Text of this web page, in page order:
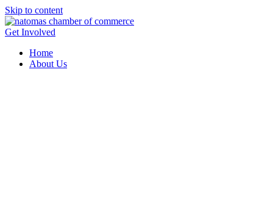
Skip to content
Get Involved
Home
About Us